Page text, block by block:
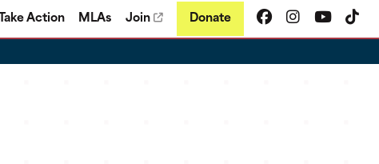
Take Action MLAs Join Donate